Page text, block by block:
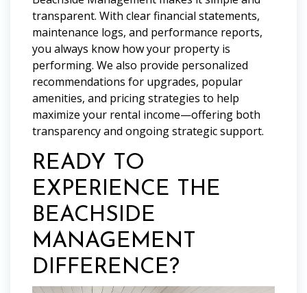
transparent. With clear financial statements,
maintenance logs, and performance reports,
you always know how your property is
performing. We also provide personalized
recommendations for upgrades, popular
amenities, and pricing strategies to help
maximize your rental income—offering both
transparency and ongoing strategic support.
READY TO
EXPERIENCE THE
BEACHSIDE
MANAGEMENT
DIFFERENCE?